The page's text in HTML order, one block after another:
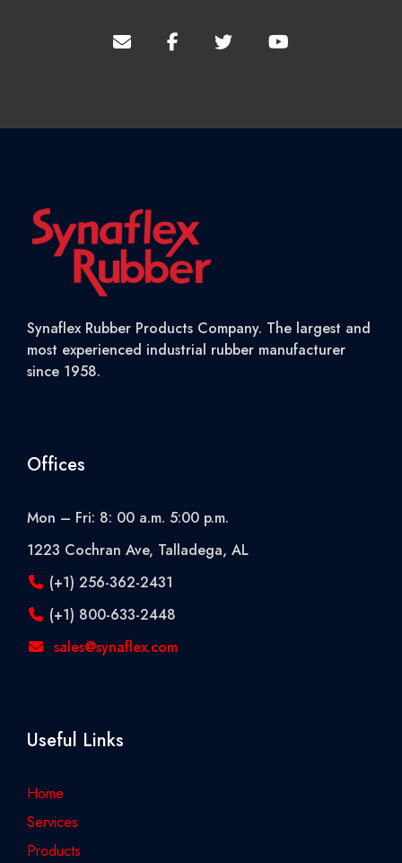
Synaflex Rubber Products Company. The largest and
most experienced industrial rubber manufacturer
since 1958.
Offices
Mon – Fri: 8: 00 a.m. 5:00 p.m.
1223 Cochran Ave, Talladega, AL
(+1) 256-362-2431
(+1) 800-633-2448
sales@synaflex.com
Useful Links
Home
Services
Products